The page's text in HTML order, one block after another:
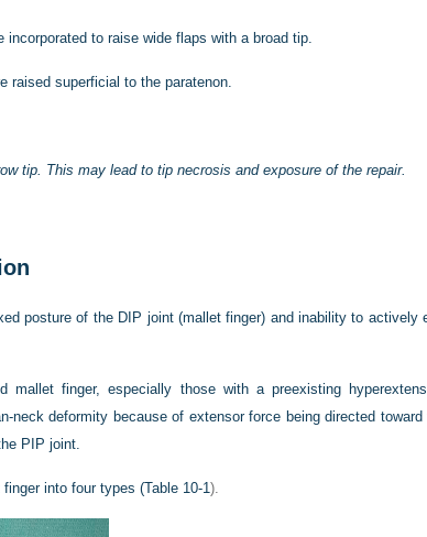
incorporated to raise wide flaps with a broad tip.
raised superficial to the paratenon.
tip. This may lead to tip necrosis and exposure of the repair.
posture of the DIP joint (mallet finger) and inability to actively
mallet finger, especially those with a preexisting
neck deformity because of extensor force being directed
PIP joint.
into four types (Table 10-1).